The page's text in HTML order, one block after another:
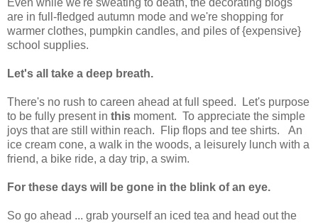
Even while we're sweating to death, the decorating blogs
are in full-fledged autumn mode and we're shopping for
warmer clothes, pumpkin candles, and piles of {expensive}
school supplies.
Let's all take a deep breath.
There's no rush to careen ahead at full speed. Let's purpose
to be fully present in this moment. To appreciate the simple
joys that are still within reach. Flip flops and tee shirts. An
ice cream cone, a walk in the woods, a leisurely lunch with a
friend, a bike ride, a day trip, a swim.
For these days will be gone in the blink of an eye.
So go ahead ... grab yourself an iced tea and head out the